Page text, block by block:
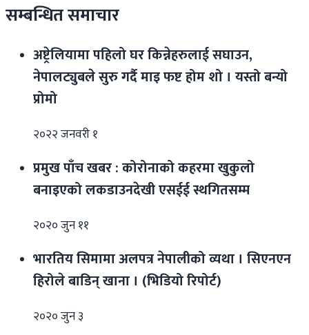
सम्बन्धित समाचार
अष्ट्रेलियामा पहिलो घर किन्नेहरुलाई सघाउन,
नेपालट्युबले सुरु गर्दै माइ फष्ट होम शो । यस्तो बन्यो
प्रोमो
२०२२ जनवरी १
प्रमुख पाँच खबर : कोरोनाको कहरमा खुकुलो
बनाइएको लकडाउनदेखी एसईई स्थगितसम्म
२०२० जुन ११
भारतिय सिमामा अलपत्र नेपालीको व्यथा । सिएनएन
हिरोले बाडिन् खाना । (भिडियो रिपोर्ट)
२०२० जुन ३